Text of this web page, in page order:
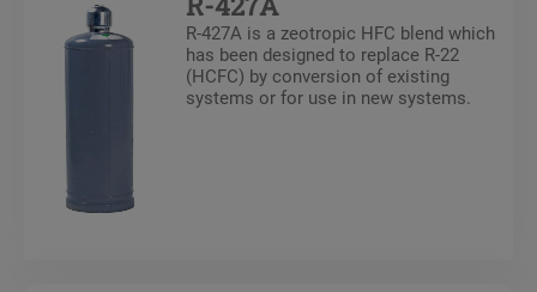
R-427A is a zeotropic HFC blend which
has been designed to replace R-22
(HCFC) by conversion of existing
systems or for use in new systems.